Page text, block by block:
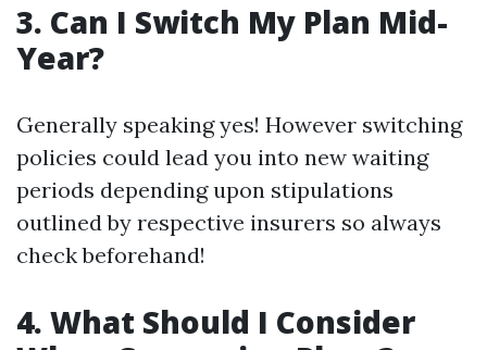
3. Can I Switch My Plan Mid-
Year?
Generally speaking yes! However switching
policies could lead you into new waiting
periods depending upon stipulations
outlined by respective insurers so always
check beforehand!
4. What Should I Consider